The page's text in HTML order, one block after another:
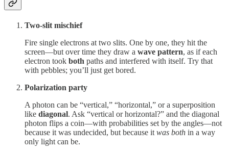
Two-slit mischief
Fire single electrons at two slits. One by one, they hit the
screen—but over time they draw a wave pattern, as if each
electron took both paths and interfered with itself. Try that
with pebbles; you’ll just get bored.
Polarization party
A photon can be “vertical,” “horizontal,” or a superposition
like diagonal. Ask “vertical or horizontal?” and the diagonal
photon flips a coin—with probabilities set by the angles—not
because it was undecided, but because it was both in a way
only light can be.